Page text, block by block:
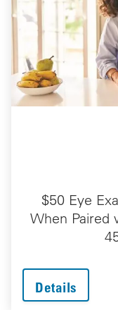
$50 Eye
When Paired
Details